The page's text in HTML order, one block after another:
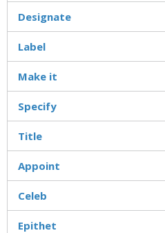
Designate
Label
Make it
Specify
Title
Appoint
Celeb
Epithet